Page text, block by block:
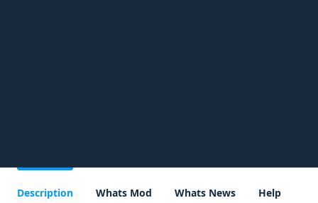
Description Whats Mod Whats News Help